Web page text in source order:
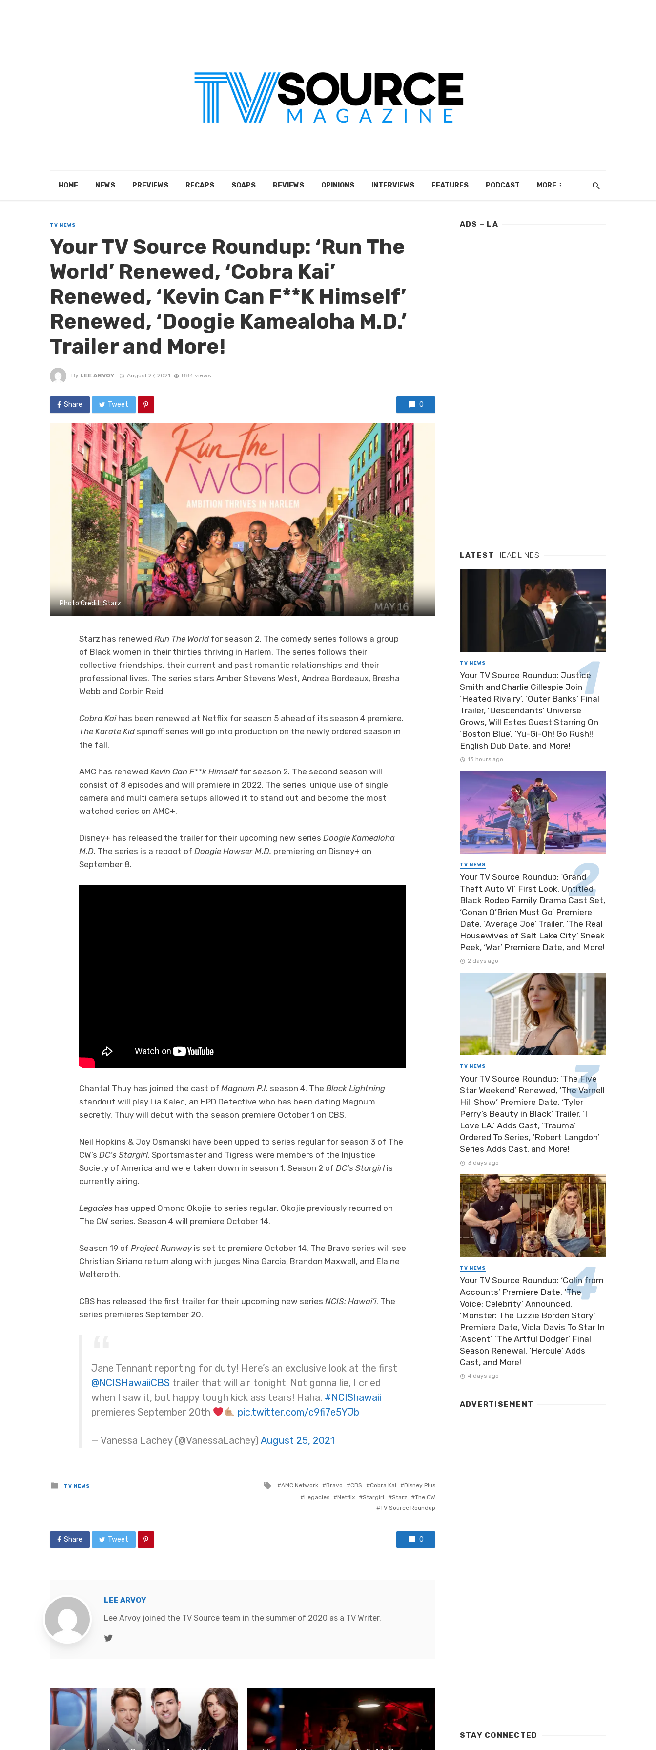
HOME NEWS PREVIEWS RECAPS SOAPS REVIEWS OPINIONS INTERVIEWS FEATURES PODCAST MORE
TV NEWS
Your TV Source Roundup: ‘Run The
World’ Renewed, ‘Cobra Kai’
Renewed, ‘Kevin Can F**K Himself’
Renewed, ‘Doogie Kamealoha M.D.’
Trailer and More!
By LEE ARVOY August 27, 2021 884 views
Share Tweet 0
Photo Credit: Starz
Starz has renewed Run The Worldfor season 2. The comedy series follows a group
of Black women in their thirties thriving in Harlem. The series follows their
collective friendships, their current and past romantic relationships and their
professional lives. The series stars Amber Stevens West, Andrea Bordeaux, Bresha
Webb and Corbin Reid.
Cobra Kai has been renewed at Netflix for season 5 ahead of its season 4 premiere.
The Karate Kidspinoff series will go into production on the newly ordered season in
the fall.
AMC has renewed Kevin Can F**k Himselffor season 2. The second season will
consist of 8 episodes and will premiere in 2022. The series’ unique use of single
camera and multi camera setups allowed it to stand out and become the most
watched series on AMC+.
Disney+ has released the trailer for their upcoming new series Doogie Kamealoha
M.D. The series is a reboot of Doogie Howser M.D. premiering on Disney+ on
September 8.
Chantal Thuy has joined the cast of Magnum P.I. season 4. The Black Lightning
standout will play Lia Kaleo, an HPD Detective who has been dating Magnum
secretly. Thuy will debut with the season premiere October 1 on CBS.
Neil Hopkins & Joy Osmanski have been upped to series regular for season 3 of The
CW’s DC’s Stargirl. Sportsmaster and Tigress were members of the Injustice
Society of America and were taken down in season 1. Season 2 of DC’s Stargirl is
currently airing.
Legacies has upped Omono Okojie to series regular. Okojie previously recurred on
The CW series. Season 4 will premiere October 14.
Season 19 of Project Runway is set to premiere October 14. The Bravo series will see
Christian Siriano return along with judges Nina Garcia, Brandon Maxwell, and Elaine
Welteroth.
CBS has released the first trailer for their upcoming new series NCIS: Hawai’i. The
series premieres September 20.
Jane Tennant reporting for duty! Here’s an exclusive look at the first
@NCISHawaiiCBS trailer that will air tonight. Not gonna lie, I cried
when I saw it, but happy tough kick ass tears! Haha. #NCIShawaii
premieres September 20th
pic.twitter.com/c9fi7e5YJb
— Vanessa Lachey (@VanessaLachey) August 25, 2021
Posted
in
TV NEWS
Tagged
AMC Network Bravo CBS Cobra Kai
Disney Plus
Legacies
Netflix Stargirl Starz
The CW
TV Source Roundup
Share Tweet 0
LEE ARVOY
Lee Arvoy joined the TV Source team in the summer of 2020 as a TV Writer.
Twitter
ADS – LA
LATEST HEADLINES
TV NEWS
Your TV Source Roundup: Justice
Smith and Charlie Gillespie Join
‘Heated Rivalry’, ‘Outer Banks’ Final
Trailer, ‘Descendants’ Universe
Grows, Will Estes Guest Starring On
‘Boston Blue’, ‘Yu-Gi-Oh! Go Rush!!’
English Dub Date, and More!
13 hours ago
TV NEWS
Your TV Source Roundup: ‘Grand
Theft Auto VI’ First Look, Untitled
Black Rodeo Family Drama Cast Set,
‘Conan O’Brien Must Go’ Premiere
Date, ‘Average Joe’ Trailer, ‘The Real
Housewives of Salt Lake City’ Sneak
Peek, ‘War’ Premiere Date, and More!
2 days ago
TV NEWS
Your TV Source Roundup: ‘The Five
Star Weekend’ Renewed, ‘The Varnell
Hill Show’ Premiere Date, ‘Tyler
Perry’s Beauty in Black’ Trailer, ‘I
Love LA.’ Adds Cast, ‘Trauma’
Ordered To Series, ‘Robert Langdon’
Series Adds Cast, and More!
3 days ago
TV NEWS
Your TV Source Roundup: ‘Colin from
Accounts’ Premiere Date, ‘The
Voice: Celebrity’ Announced,
‘Monster: The Lizzie Borden Story’
Premiere Date, Viola Davis To Star In
‘Ascent’, ‘The Artful Dodger’ Final
Season Renewal, ‘Hercule’ Adds
Cast, and More!
4 days ago
ADVERTISEMENT
STAY CONNECTED